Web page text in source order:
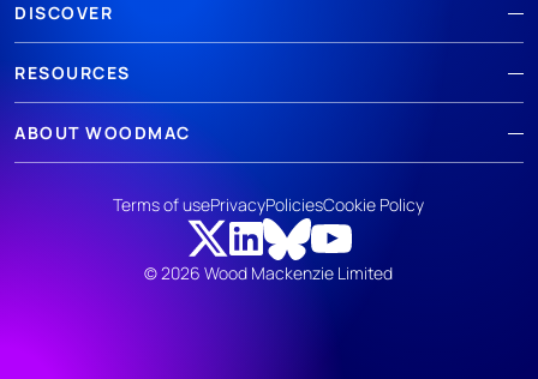
DISCOVER
RESOURCES
ABOUT WOODMAC
© 2026 Wood Mackenzie Limited
Terms of usePrivacyPoliciesCookie Policy